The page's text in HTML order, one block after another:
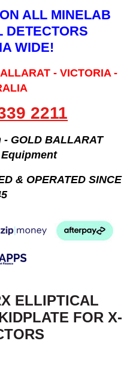
ALL MINELAB
DETECTORS
WIDE!
- VICTORIA -
2211
- GOLD BALLARAT
& OPERATED SINCE
ELLIPTICAL
FOR X-